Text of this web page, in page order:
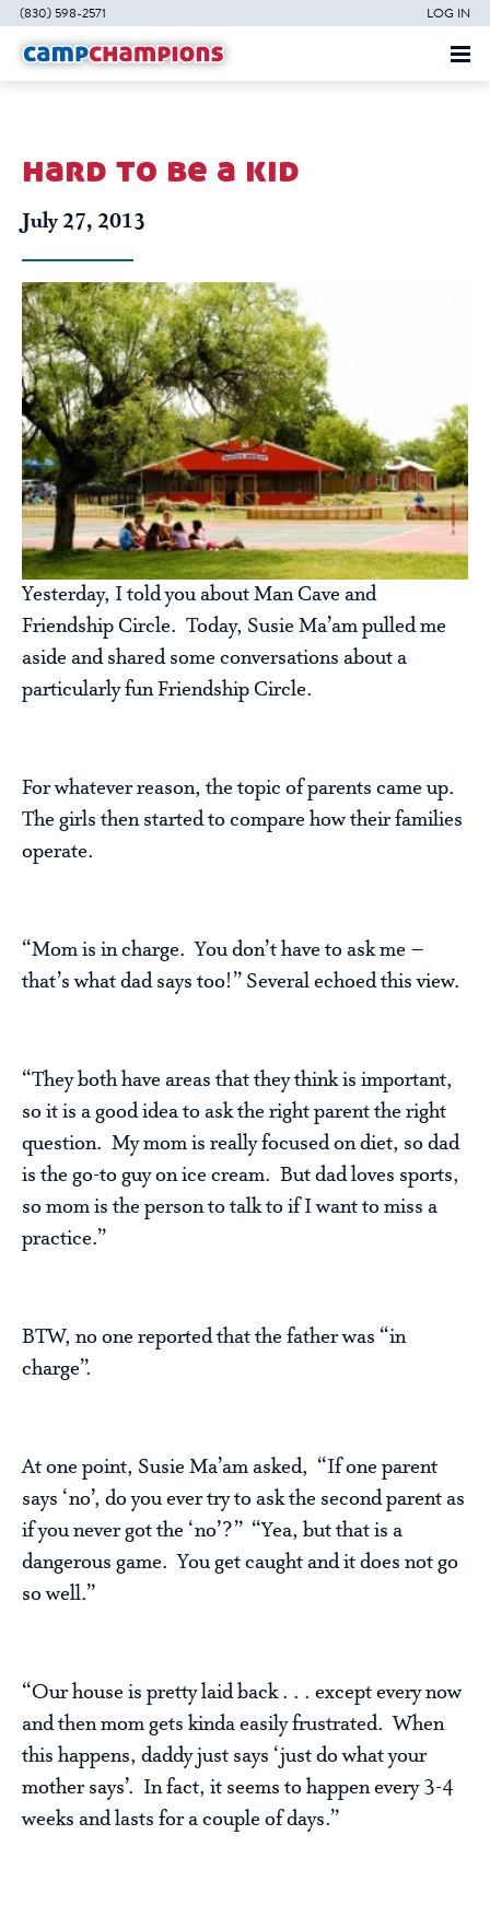
(830) 598-2571 LOG IN
hard to be a kid
July 27, 2013
Yesterday, I told you about Man Cave and
Friendship Circle. Today, Susie Ma’am pulled me
aside and shared some conversations about a
particularly fun Friendship Circle.
For whatever reason, the topic of parents came up.
The girls then started to compare how their families
operate.
“Mom is in charge. You don’t have to ask me –
that’s what dad says too!” Several echoed this view.
“They both have areas that they think is important,
so it is a good idea to ask the right parent the right
question. My mom is really focused on diet, so dad
is the go-to guy on ice cream. But dad loves sports,
so mom is the person to talk to if I want to miss a
practice.”
BTW, no one reported that the father was “in
charge”.
At one point, Susie Ma’am asked, “If one parent
says ‘no’, do you ever try to ask the second parent as
if you never got the ‘no’?” “Yea, but that is a
dangerous game. You get caught and it does not go
so well.”
“Our house is pretty laid back . . . except every now
and then mom gets kinda easily frustrated. When
this happens, daddy just says ‘just do what your
mother says’. In fact, it seems to happen every 3-4
weeks and lasts for a couple of days.”